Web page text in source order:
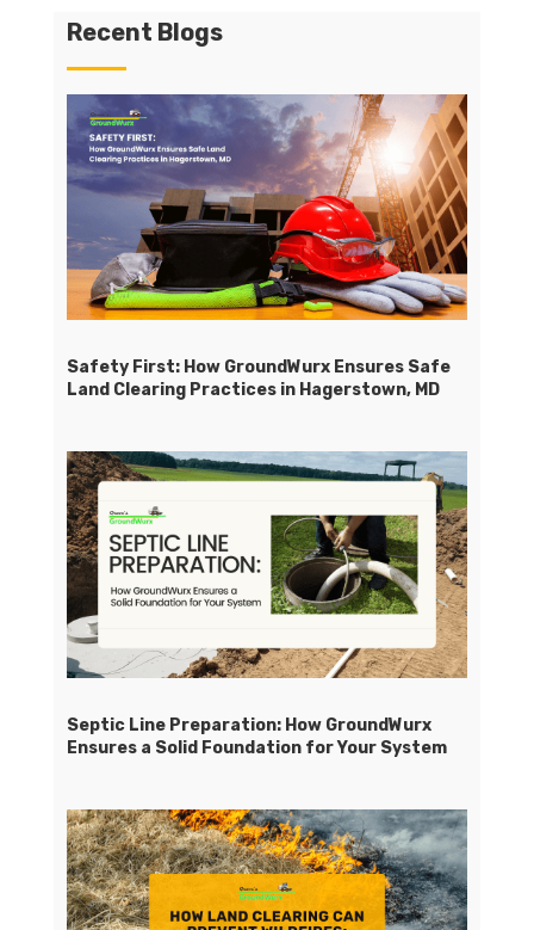
Recent Blogs
Safety First: How GroundWurx Ensures Safe
Land Clearing Practices in Hagerstown, MD
Septic Line Preparation: How GroundWurx
Ensures a Solid Foundation for Your System